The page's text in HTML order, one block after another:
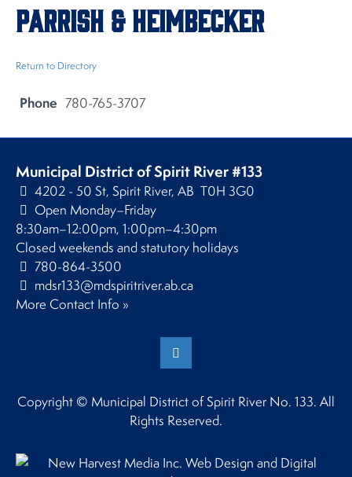
Parrish & Heimbecker
Return to Directory
Phone 780-765-3707
Municipal District of Spirit River #133
4202 - 50 St, Spirit River, AB T0H 3G0
Open Monday–Friday
8:30am–12:00pm, 1:00pm–4:30pm
Closed weekends and statutory holidays
780-864-3500
mdsr133@mdspiritriver.ab.ca
More Contact Info »
Copyright © Municipal District of Spirit River No. 133. All
Rights Reserved.